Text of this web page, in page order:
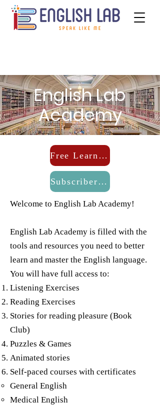
English Lab
Academy
Free Learning
Subscribers Log-In
Welcome to English Lab Academy!
English Lab Academy is filled with the
tools and resources you need to better
learn and master the English language.
You will have full access to:
Listening Exercises
Reading Exercises
Stories for reading pleasure (Book
Club)
Puzzles & Games
Animated stories
Self-paced courses with certificates
General English​
Medical English